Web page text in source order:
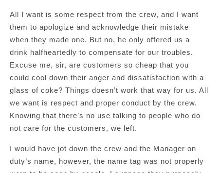
All I want is some respect from the crew, and I want
them to apologize and acknowledge their mistake
when they made one. But no, he only offered us a
drink halfheartedly to compensate for our troubles.
Excuse me, sir, are customers so cheap that you
could cool down their anger and dissatisfaction with a
glass of coke? Things doesn’t work that way for us. All
we want is respect and proper conduct by the crew.
Knowing that there’s no use talking to people who do
not care for the customers, we left.
I would have jot down the crew and the Manager on
duty’s name, however, the name tag was not properly